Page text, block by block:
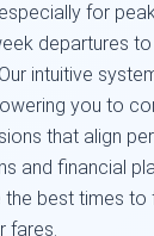
for
departures
intuitive
you to
that align
and financial
best times to
fares.